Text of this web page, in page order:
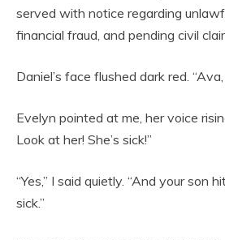
served with notice regarding
financial fraud, and pending civil
Daniel’s face flushed dark red.
Evelyn pointed at me, her voice
Look at her! She’s sick!”
“Yes,” I said quietly. “And your son
sick.”